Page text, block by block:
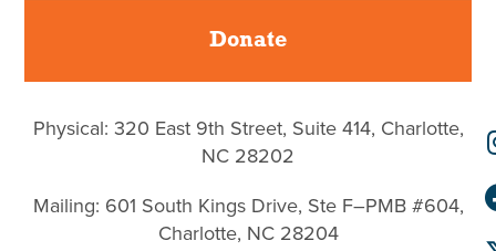
Donate
Physical: 320 East 9th Street, Suite 414, Charlotte,
NC 28202
Mailing: 601 South Kings Drive, Ste F–PMB #604,
Charlotte, NC 28204